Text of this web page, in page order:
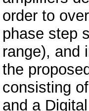
order to
phase step
range), and
the
consisting
and a